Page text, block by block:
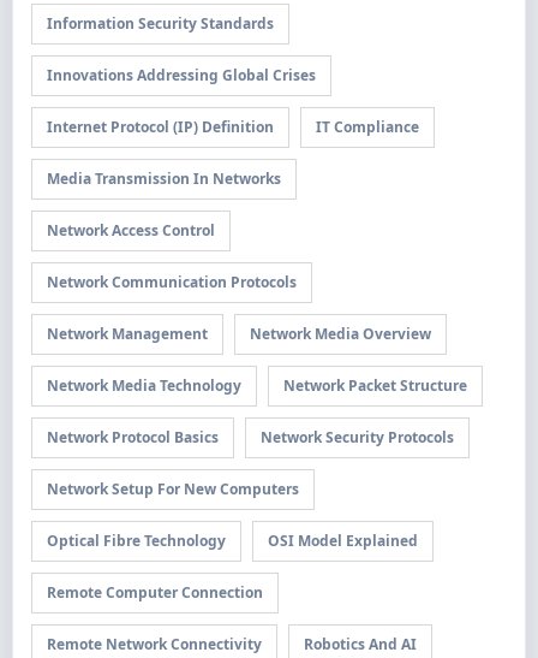
Information Security Standards
Innovations Addressing Global Crises
Internet Protocol (IP) Definition IT Compliance
Media Transmission In Networks
Network Access Control
Network Communication Protocols
Network Management Network Media Overview
Network Media Technology Network Packet Structure
Network Protocol Basics Network Security Protocols
Network Setup For New Computers
Optical Fibre Technology OSI Model Explained
Remote Computer Connection
Remote Network Connectivity Robotics And AI